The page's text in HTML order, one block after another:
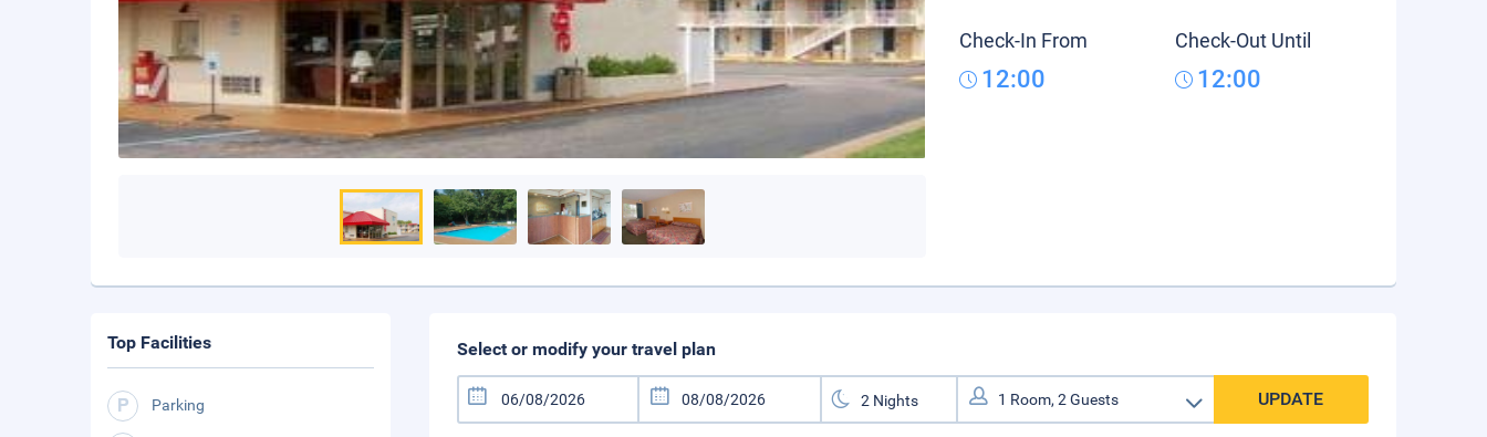
Check-In From
12:00
Check-Out Until
12:00
Select or modify your travel plan
UPDATE
Top Facilities
Parking